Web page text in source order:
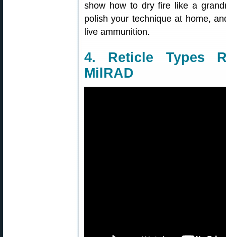
show how to dry fire like a
polish your technique at home,
live ammunition.
4. Reticle Types
MilRAD